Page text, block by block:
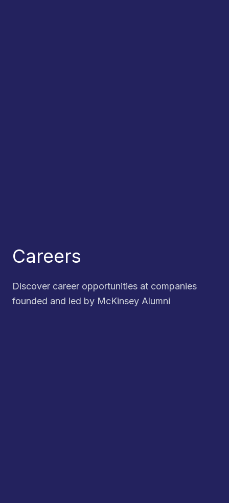
Careers
Discover career opportunities at companies
founded and led by McKinsey Alumni